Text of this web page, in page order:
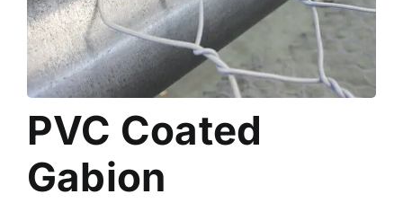
PVC Coated
Gabion